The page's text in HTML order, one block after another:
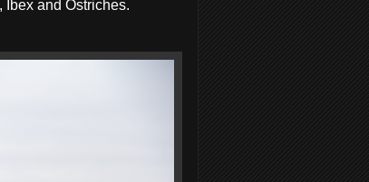
and Ostriches.